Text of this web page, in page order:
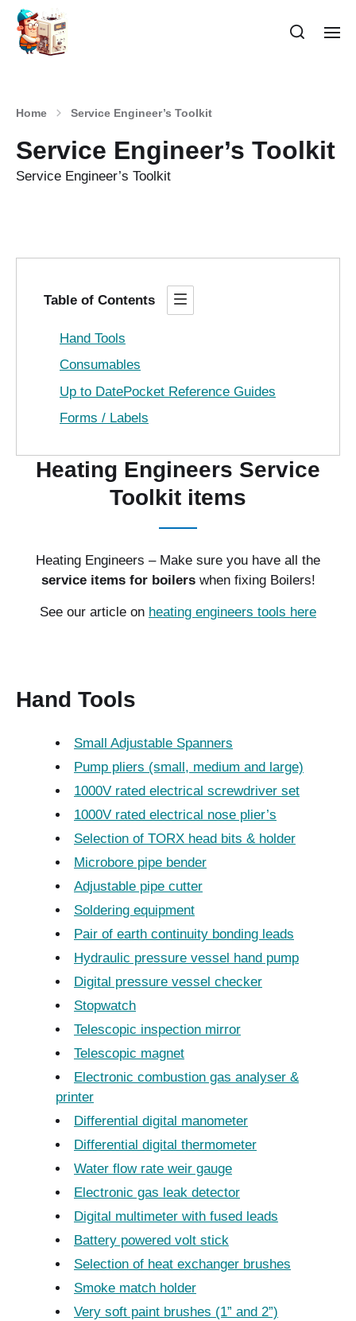
Home Service Engineer’s Toolkit
Service Engineer’s Toolkit
Service Engineer’s Toolkit
Table of Contents
Hand Tools
Consumables
Up to DatePocket Reference Guides
Forms / Labels
Heating Engineers Service
Toolkit items
Heating Engineers – Make sure you have all the
service items for boilerswhen fixing Boilers!
See our article on heating engineers tools here
Hand Tools
Small Adjustable Spanners
Pump pliers (small, medium and large)
1000V rated electrical screwdriver set
1000V rated electrical nose plier’s
Selection of TORX head bits & holder
Microbore pipe bender
Adjustable pipe cutter
Soldering equipment
Pair of earth continuity bonding leads
Hydraulic pressure vessel hand pump
Digital pressure vessel checker
Stopwatch
Telescopic inspection mirror
Telescopic magnet
Electronic combustion gas analyser &
printer
Differential digital manometer
Differential digital thermometer
Water flow rate weir gauge
Electronic gas leak detector
Digital multimeter with fused leads
Battery powered volt stick
Selection of heat exchanger brushes
Smoke match holder
Very soft paint brushes (1” and 2”)